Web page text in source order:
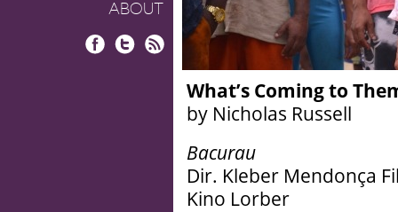
ABOUT
What’s Coming to
by Nicholas Russell
Bacurau
Dir. Kleber Mendonça
Kino Lorber